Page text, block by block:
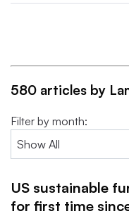
580 articles by
Filter by month:
US sustainable
for first time